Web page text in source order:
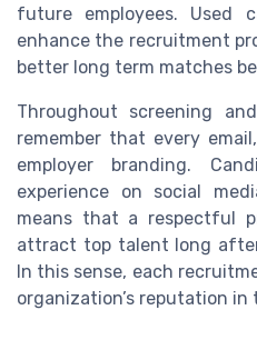
future employees. Used
enhance the recruitment
better long term matches
Throughout screening
remember that every
employer branding.
experience on social
means that a respectful
attract top talent long
In this sense, each
organization’s reputation in